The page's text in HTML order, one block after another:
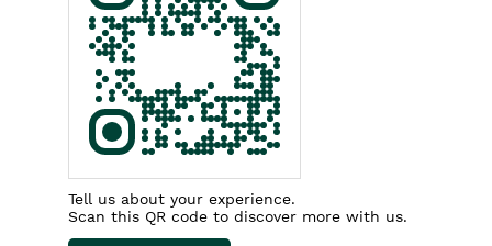
Tell us about your experience.
Scan this QR code to discover more with us.